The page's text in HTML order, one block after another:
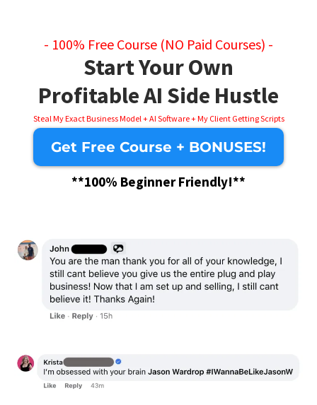
- 100% Free Course (NO Paid Courses) -
Start Your Own
Profitable AI Side Hustle
Steal My Exact Business Model + AI Software + My Client Getting Scripts
Get Free Course + BONUSES!
**100% Beginner Friendly!**